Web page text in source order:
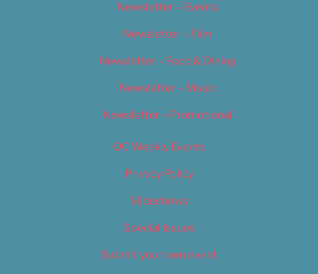
Newsletter – Events
Newsletter – Film
Newsletter – Food & Dining
Newsletter – Music
Newsletter – Promotional
OC Weekly Events
Privacy Policy
Slideshows
Special Issues
Submit your own event